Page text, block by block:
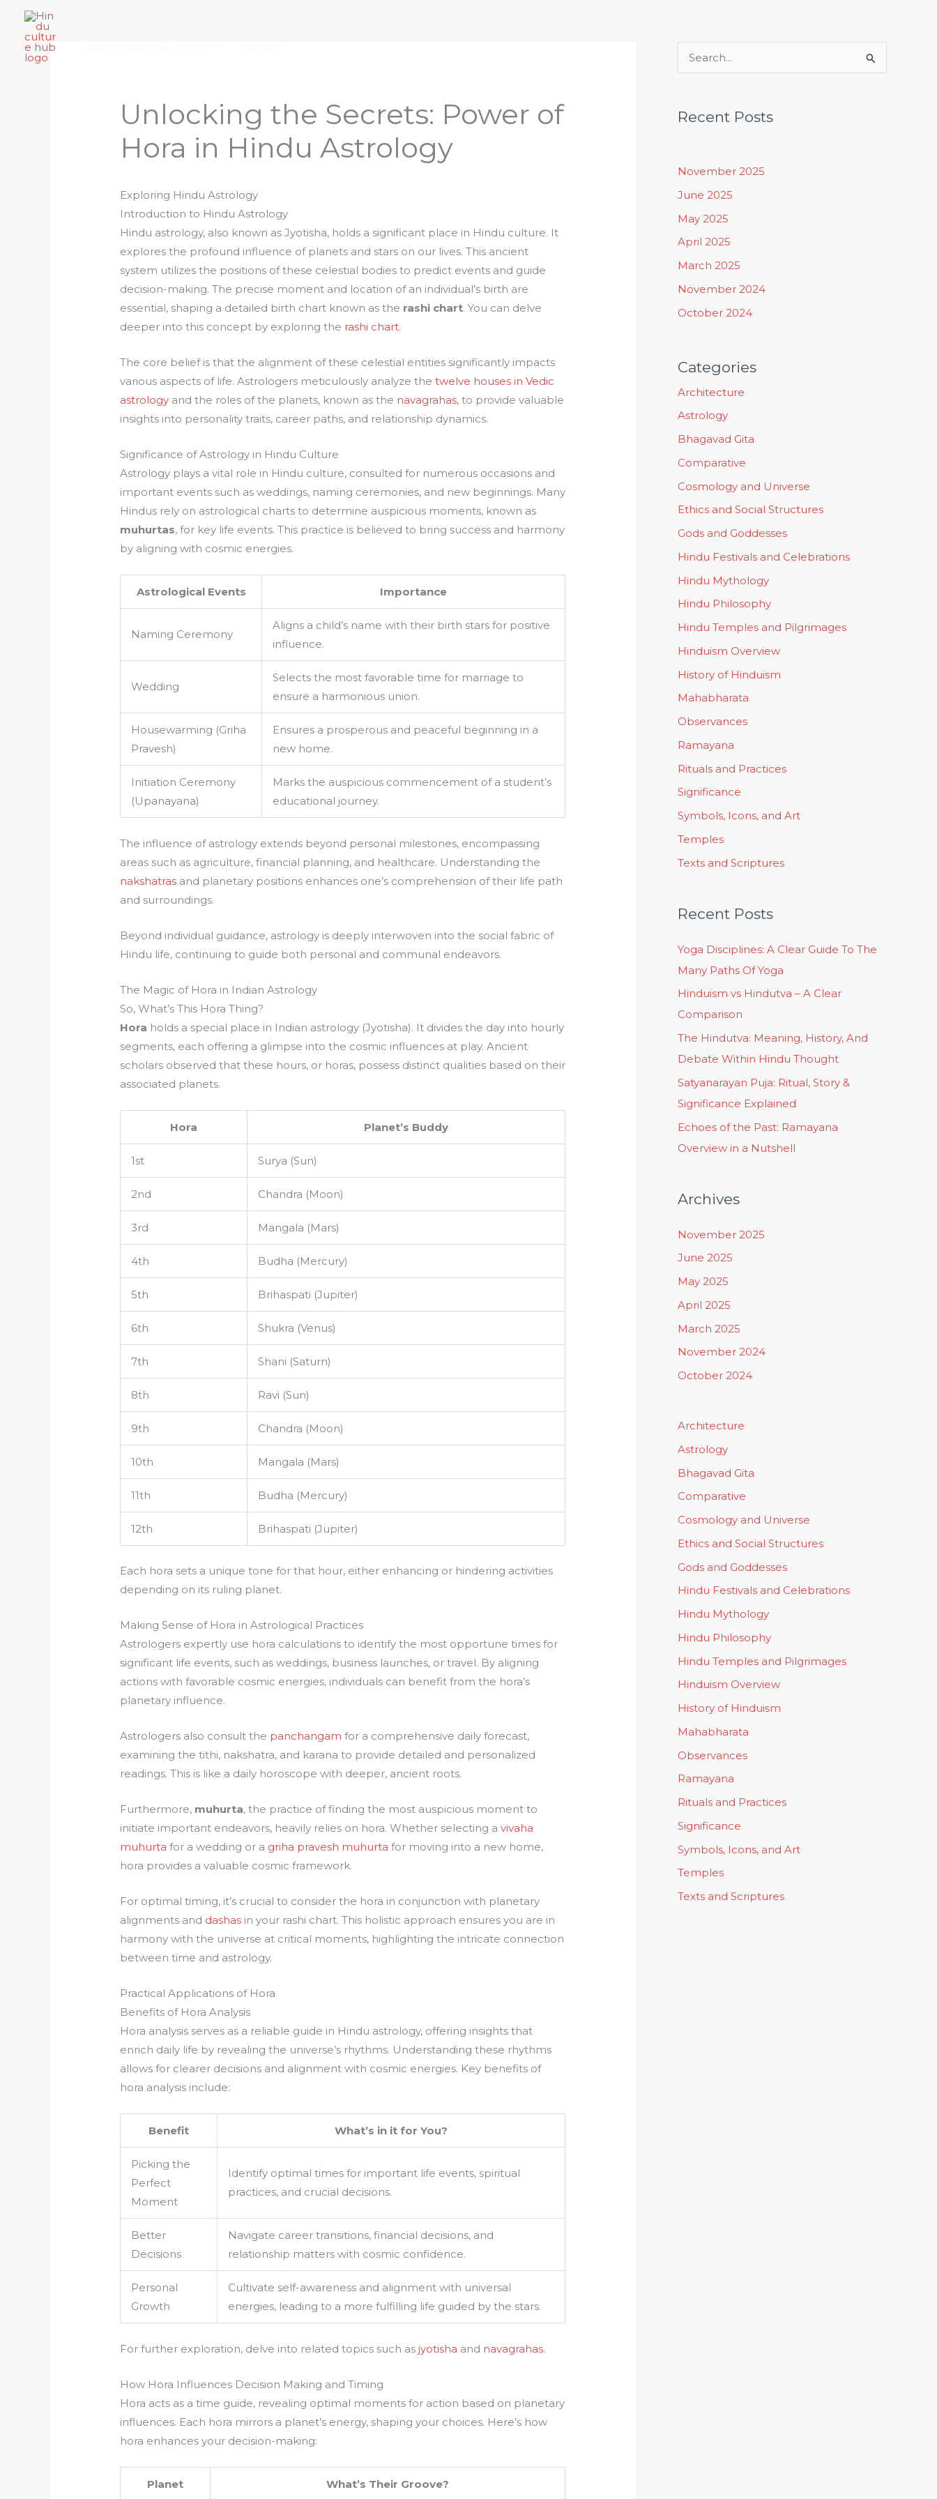
content
Unlocking the Secrets: Power of
Hora in Hindu Astrology
Exploring Hindu Astrology
Introduction to Hindu Astrology
Hindu astrology, also known as Jyotisha, holds a significant place in Hindu culture. It
explores the profound influence of planets and stars on our lives. This ancient
system utilizes the positions of these celestial bodies to predict events and guide
decision-making. The precise moment and location of an individual’s birth are
essential, shaping a detailed birth chart known as the rashi chart. You can delve
deeper into this concept by exploring the rashi chart.
The core belief is that the alignment of these celestial entities significantly impacts
various aspects of life. Astrologers meticulously analyze thetwelve houses in Vedic
astrology and the roles of the planets, known as the navagrahas, to provide valuable
insights into personality traits, career paths, and relationship dynamics.
Significance of Astrology in Hindu Culture
Astrology plays a vital role in Hindu culture, consulted for numerous occasions and
important events such as weddings, naming ceremonies, and new beginnings. Many
Hindus rely on astrological charts to determine auspicious moments, known as
muhurtas, for key life events. This practice is believed to bring success and harmony
by aligning with cosmic energies.
Astrological Events Importance
Naming Ceremony
Aligns a child’s name with their birth stars for positive
influence.
Wedding
Selects the most favorable time for marriage to
ensure a harmonious union.
Housewarming (Griha
Pravesh)
Ensures a prosperous and peaceful beginning in a
new home.
Initiation Ceremony
(Upanayana)
Marks the auspicious commencement of a student’s
educational journey.
The influence of astrology extends beyond personal milestones, encompassing
areas such as agriculture, financial planning, and healthcare. Understanding the
nakshatras and planetary positions enhances one’s comprehension of their life path
and surroundings.
Beyond individual guidance, astrology is deeply interwoven into the social fabric of
Hindu life, continuing to guide both personal and communal endeavors.
The Magic of Hora in Indian Astrology
So, What’s This Hora Thing?
Hora holds a special place in Indian astrology (Jyotisha). It divides the day into hourly
segments, each offering a glimpse into the cosmic influences at play. Ancient
scholars observed that these hours, or horas, possess distinct qualities based on their
associated planets.
Hora Planet’s Buddy
1st Surya (Sun)
2nd Chandra (Moon)
3rd Mangala (Mars)
4th Budha (Mercury)
5th Brihaspati (Jupiter)
6th Shukra (Venus)
7th Shani (Saturn)
8th Ravi (Sun)
9th Chandra (Moon)
10th Mangala (Mars)
11th Budha (Mercury)
12th Brihaspati (Jupiter)
Each hora sets a unique tone for that hour, either enhancing or hindering activities
depending on its ruling planet.
Making Sense of Hora in Astrological Practices
Astrologers expertly use hora calculations to identify the most opportune times for
significant life events, such as weddings, business launches, or travel. By aligning
actions with favorable cosmic energies, individuals can benefit from the hora’s
planetary influence.
Astrologers also consult the panchangam for a comprehensive daily forecast,
examining the tithi, nakshatra, and karana to provide detailed and personalized
readings. This is like a daily horoscope with deeper, ancient roots.
Furthermore, muhurta, the practice of finding the most auspicious moment to
initiate important endeavors, heavily relies on hora. Whether selecting avivaha
muhurta for a wedding or a griha pravesh muhurta for moving into a new home,
hora provides a valuable cosmic framework.
For optimal timing, it’s crucial to consider the hora in conjunction with planetary
alignments and dashas in your rashi chart. This holistic approach ensures you are in
harmony with the universe at critical moments, highlighting the intricate connection
between time and astrology.
Practical Applications of Hora
Benefits of Hora Analysis
Hora analysis serves as a reliable guide in Hindu astrology, offering insights that
enrich daily life by revealing the universe’s rhythms. Understanding these rhythms
allows for clearer decisions and alignment with cosmic energies. Key benefits of
hora analysis include:
Benefit What’s in it for You?
Picking the
Perfect
Moment
Identify optimal times for important life events, spiritual
practices, and crucial decisions.
Better
Decisions
Navigate career transitions, financial decisions, and
relationship matters with cosmic confidence.
Personal
Growth
Cultivate self-awareness and alignment with universal
energies, leading to a more fulfilling life guided by the stars.
For further exploration, delve into related topics such as jyotisha and navagrahas.
How Hora Influences Decision Making and Timing
Hora acts as a time guide, revealing optimal moments for action based on planetary
influences. Each hora mirrors a planet’s energy, shaping your choices. Here’s how
hora enhances your decision-making:
Planet What’s Their Groove?
r
h
:
Recent Posts
November 2025
June 2025
May 2025
April 2025
March 2025
November 2024
October 2024
Categories
Architecture
Astrology
Bhagavad Gita
Comparative
Cosmology and Universe
Ethics and Social Structures
Gods and Goddesses
Hindu Festivals and Celebrations
Hindu Mythology
Hindu Philosophy
Hindu Temples and Pilgrimages
Hinduism Overview
History of Hinduism
Mahabharata
Observances
Ramayana
Rituals and Practices
Significance
Symbols, Icons, and Art
Temples
Texts and Scriptures
Recent Posts
Yoga Disciplines: A Clear Guide To The
Many Paths Of Yoga
Hinduism vs Hindutva – A Clear
Comparison
The Hindutva: Meaning, History, And
Debate Within Hindu Thought
Satyanarayan Puja: Ritual, Story &
Significance Explained
Echoes of the Past: Ramayana
Overview in a Nutshell
Archives
November 2025
June 2025
May 2025
April 2025
March 2025
November 2024
October 2024
Architecture
Astrology
Bhagavad Gita
Comparative
Cosmology and Universe
Ethics and Social Structures
Gods and Goddesses
Hindu Festivals and Celebrations
Hindu Mythology
Hindu Philosophy
Hindu Temples and Pilgrimages
Hinduism Overview
History of Hinduism
Mahabharata
Observances
Ramayana
Rituals and Practices
Significance
Symbols, Icons, and Art
Temples
Texts and Scriptures